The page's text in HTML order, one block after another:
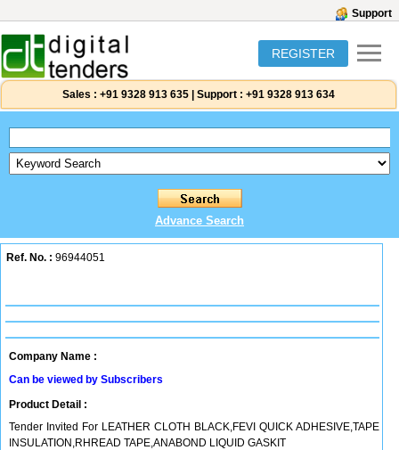
Support
REGISTER
Sales : +91 9328 913 635 Support : +91 9328 913 634
Advance Search
Ref. No. : 96944051
Company Name :
Can be viewed by Subscribers
Product Detail :
Tender Invited For LEATHER CLOTH BLACK,FEVI QUICK ADHESIVE,TAPE
INSULATION,RHREAD TAPE,ANABOND LIQUID GASKIT